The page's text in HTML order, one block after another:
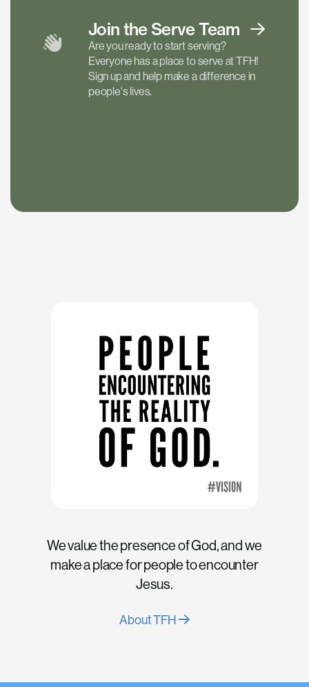
Join the ServeTeam
Are you ready to start serving?
Everyone has a place to serve at TFH!
Sign up and help make a difference in
people's lives.
We value the presence of God, and we
make a place for people to encounter
Jesus.
About TFH